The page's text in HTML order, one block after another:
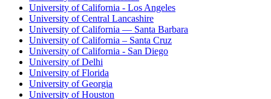
University of California - Los Angeles
University of Central Lancashire
University of California — Santa Barbara
University of California – Santa Cruz
University of California - San Diego
University of Delhi
University of Florida
University of Georgia
University of Houston